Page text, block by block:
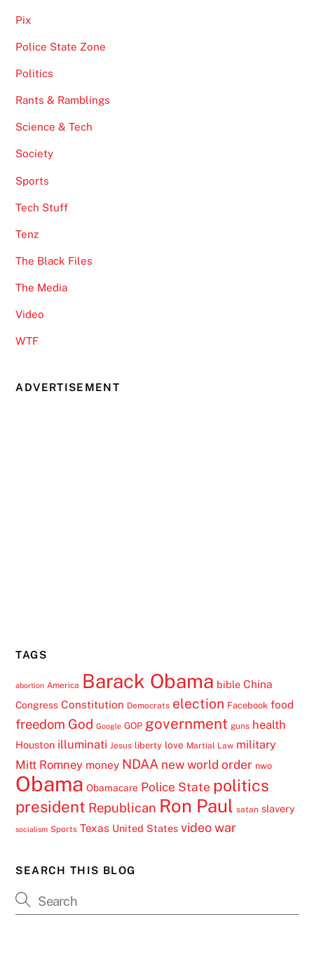
Pix
Police State Zone
Politics
Rants & Ramblings
Science & Tech
Society
Sports
Tech Stuff
Tenz
The Black Files
The Media
Video
WTF
ADVERTISEMENT
TAGS
abortion America Barack Obama bible China
Congress Constitution Democrats election Facebook food
freedom God Google GOP government guns health
Houston illuminati Jesus liberty love Martial Law military
Mitt Romney money NDAA new world order nwo
Obama Obamacare Police State politics
president Republican Ron Paul satan slavery
socialism Sports Texas United States video war
SEARCH THIS BLOG